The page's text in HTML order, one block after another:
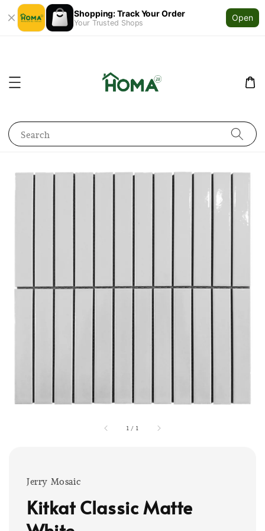
Shopping: Track Your Order
Your Trusted Shops
Open
Search
1 / 1
Jerry Mosaic
Kitkat Classic Matte